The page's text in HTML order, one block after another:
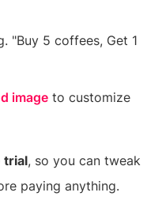
"Buy 5 coffees, Get 1
image to customize
trial, so you can tweak
paying anything.